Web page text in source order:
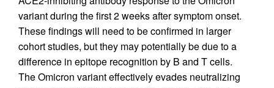
variant during the first 2 weeks after symptom onset.
These findings will need to be confirmed in larger
cohort studies, but they may potentially be due to a
difference in epitope recognition by B and T cells.
The Omicron variant effectively evades neutralizing